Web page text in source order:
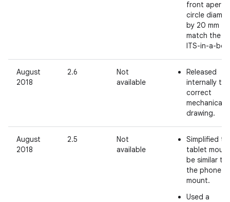
front
circle
by 20 mm to
match the
ITS-in-a-
August
2018
2.6
Not
available
Released
internally to
correct
mechanical
drawing.
August
2018
2.5
Not
available
Simplified
tablet
be similar to
the phone
mount.
Used a